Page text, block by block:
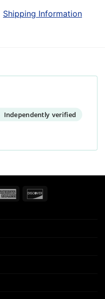
Shipping Information
Independently verified
American